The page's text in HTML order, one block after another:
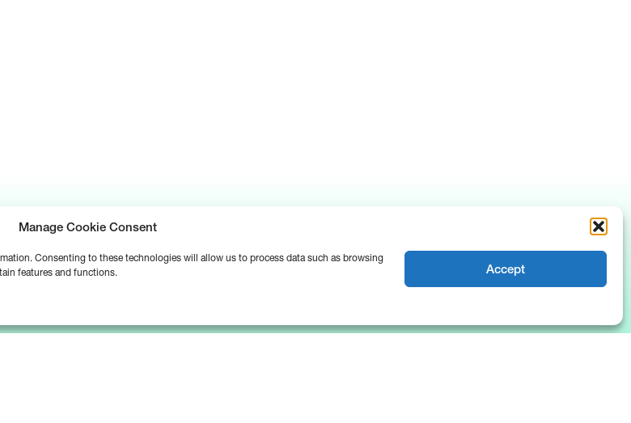
Manage Cookie Consent
Consenting to these technologies will allow us to process data such as browsing
features and functions.
Accept